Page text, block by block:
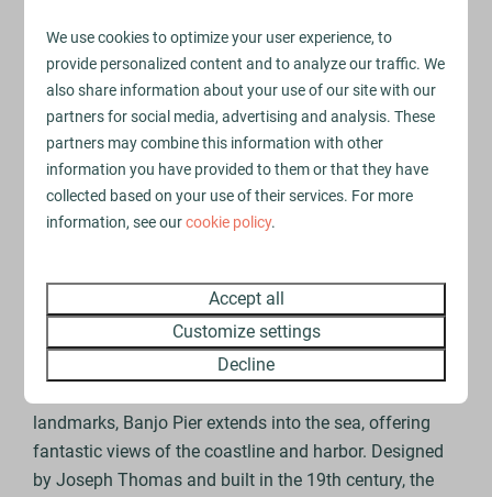
as kingfishers and woodpeckers.
In spring, bluebells carpet the forest floor, and in
autumn, the leaves turn vibrant shades of red and gold
– making the woods a beautiful spot in every season.
There’s a variety of different walking trails through the
woods, all leading to breathtaking viewpoints over the
river and surrounding countryside. With the option for
to enjoy the Cornish landscape.
Banjo Pier
landmarks, Banjo Pier extends into the sea, offering
fantastic views of the coastline and harbor. Designed
by Joseph Thomas and built in the 19th century, the
We use cookies to optimize your user experience, to
provide personalized content and to analyze our traffic. We
also share information about your use of our site with our
partners for social media, advertising and analysis. These
partners may combine this information with other
information you have provided to them or that they have
collected based on your use of their services. For more
information, see ourcookie policy.
Accept all
Customize settings
Decline